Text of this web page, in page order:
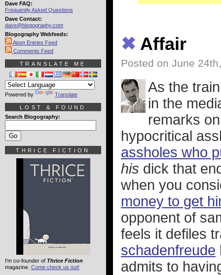
✖ Affair
Posted on June
As the
in the
remarks
hypocritical
assholes who
his dick that
when you
money to get
opponent of
feels it defiles
schadenfreude
admits to
Dave FAQ:
Frequently Asked Questions
Dave Contact:
dave@blogography.com
Blogography Webfeeds:
Atom Entries Feed
Comments Feed
TRANSLATE ME
Powered by Translate
LOST & FOUND
Search Blogography:
THRICE FICTION
I'm co-founder of Thrice Fiction
magazine. Come check us out!